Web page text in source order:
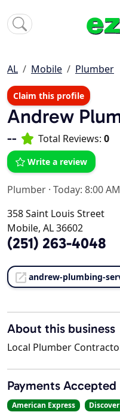
AL Mobile Plumber
Claim this profile
Andrew
-- Total Reviews: 0
Write a review
Plumber · Today: 8:00
358 Saint Louis Street
Mobile, AL 36602
(251) 263-4048
andrew-plumbing-
About this business
Local Plumber
Payments Accepted
American Express Discover